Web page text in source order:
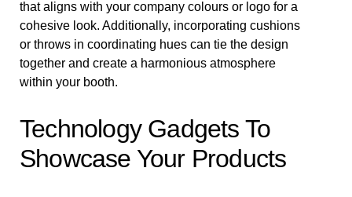
that aligns with your company colours or logo for a
cohesive look. Additionally, incorporating cushions
or throws in coordinating hues can tie the design
together and create a harmonious atmosphere
within your booth.
Technology Gadgets To
Showcase Your Products